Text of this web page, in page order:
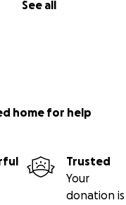
See all
home for help
Trusted
Your
donation is